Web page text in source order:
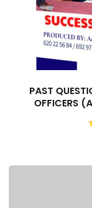
PAST
OFFICERS